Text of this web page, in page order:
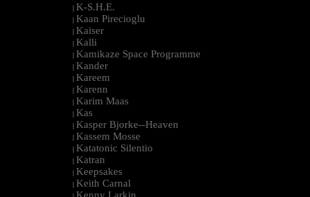
| K-S.H.E.
| Kaan Pirecioglu
| Kaiser
| Kalli
| Kamikaze Space Programme
| Kander
| Kareem
| Karenn
| Karim Maas
| Kas
| Kasper Bjorke--Heaven
| Kassem Mosse
| Katatonic Silentio
| Katran
| Keepsakes
| Keith Carnal